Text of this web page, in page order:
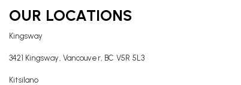
OUR LOCATIONS
Kingsway
3421 Kingsway, Vancouver, BC V5R 5L3
Kitsilano